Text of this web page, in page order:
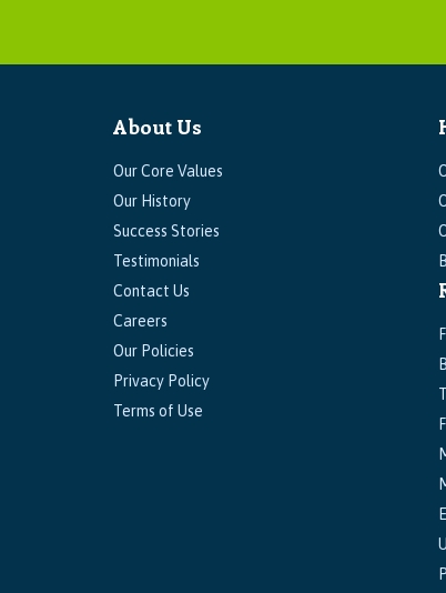
About Us
Our Core Values
Our History
Success Stories
Testimonials
Contact Us
Careers
Our Policies
Privacy Policy
Terms of Use